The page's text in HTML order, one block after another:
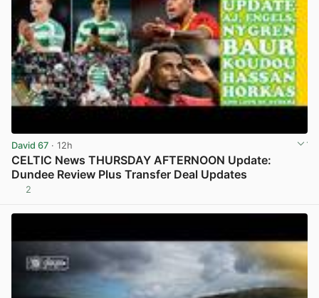
David 67 · 12h
CELTIC News THURSDAY AFTERNOON Update:
Dundee Review Plus Transfer Deal Updates
2